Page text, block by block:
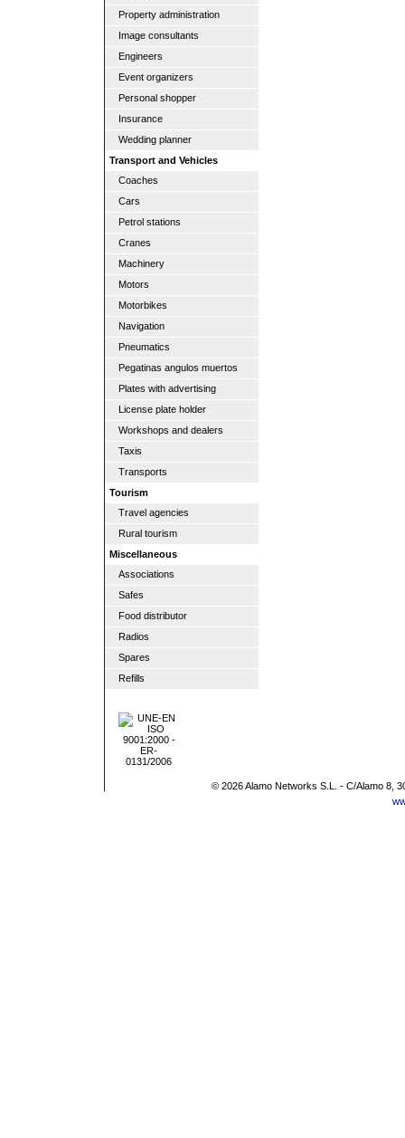
Property administration
Image consultants
Engineers
Event organizers
Personal shopper
Insurance
Wedding planner
Transport and Vehicles
Coaches
Cars
Petrol stations
Cranes
Machinery
Motors
Motorbikes
Navigation
Pneumatics
Pegatinas angulos muertos
Plates with advertising
License plate holder
Workshops and dealers
Taxis
Transports
Tourism
Travel agencies
Rural tourism
Miscellaneous
Associations
Safes
Food distributor
Radios
Spares
Refills
© 2026 Alamo Networks S.L. - C/Alamo 8,